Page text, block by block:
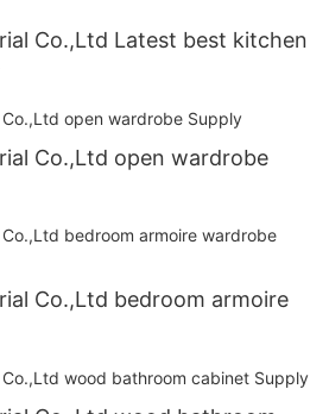
Co.,Ltd Latest best kitchen
Co.,Ltd open wardrobe
Co.,Ltd bedroom armoire